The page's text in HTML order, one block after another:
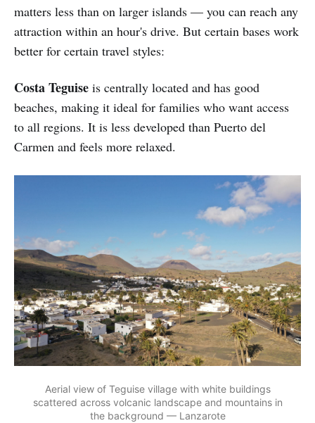
matters less than on larger islands — you can reach any
attraction within an hour's drive. But certain bases work
better for certain travel styles:
Costa Teguise is centrally located and has good
beaches, making it ideal for families who want access
to all regions. It is less developed than Puerto del
Carmen and feels more relaxed.
Aerial view of Teguise village with white buildings
scattered across volcanic landscape and mountains in
the background — Lanzarote